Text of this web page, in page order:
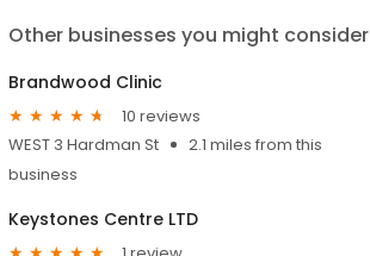
Other businesses you might consider
Brandwood Clinic
10 reviews
WEST 3 Hardman St
2.1 miles from this
business
Keystones Centre LTD